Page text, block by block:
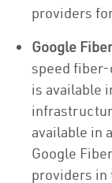
providers
Google Fiber
speed
is available
available in
Google
providers in